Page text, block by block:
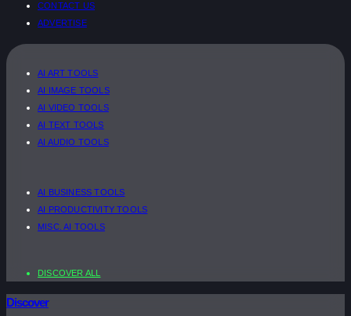
CONTACT US
ADVERTISE
AI ART TOOLS
AI IMAGE TOOLS
AI VIDEO TOOLS
AI TEXT TOOLS
AI AUDIO TOOLS
AI BUSINESS TOOLS
AI PRODUCTIVITY TOOLS
MISC. AI TOOLS
DISCOVER ALL
Discover